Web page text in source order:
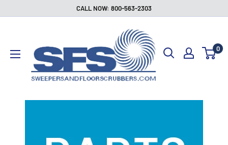
CALL NOW: 800-563-2303
Floor
Scrubbers
0